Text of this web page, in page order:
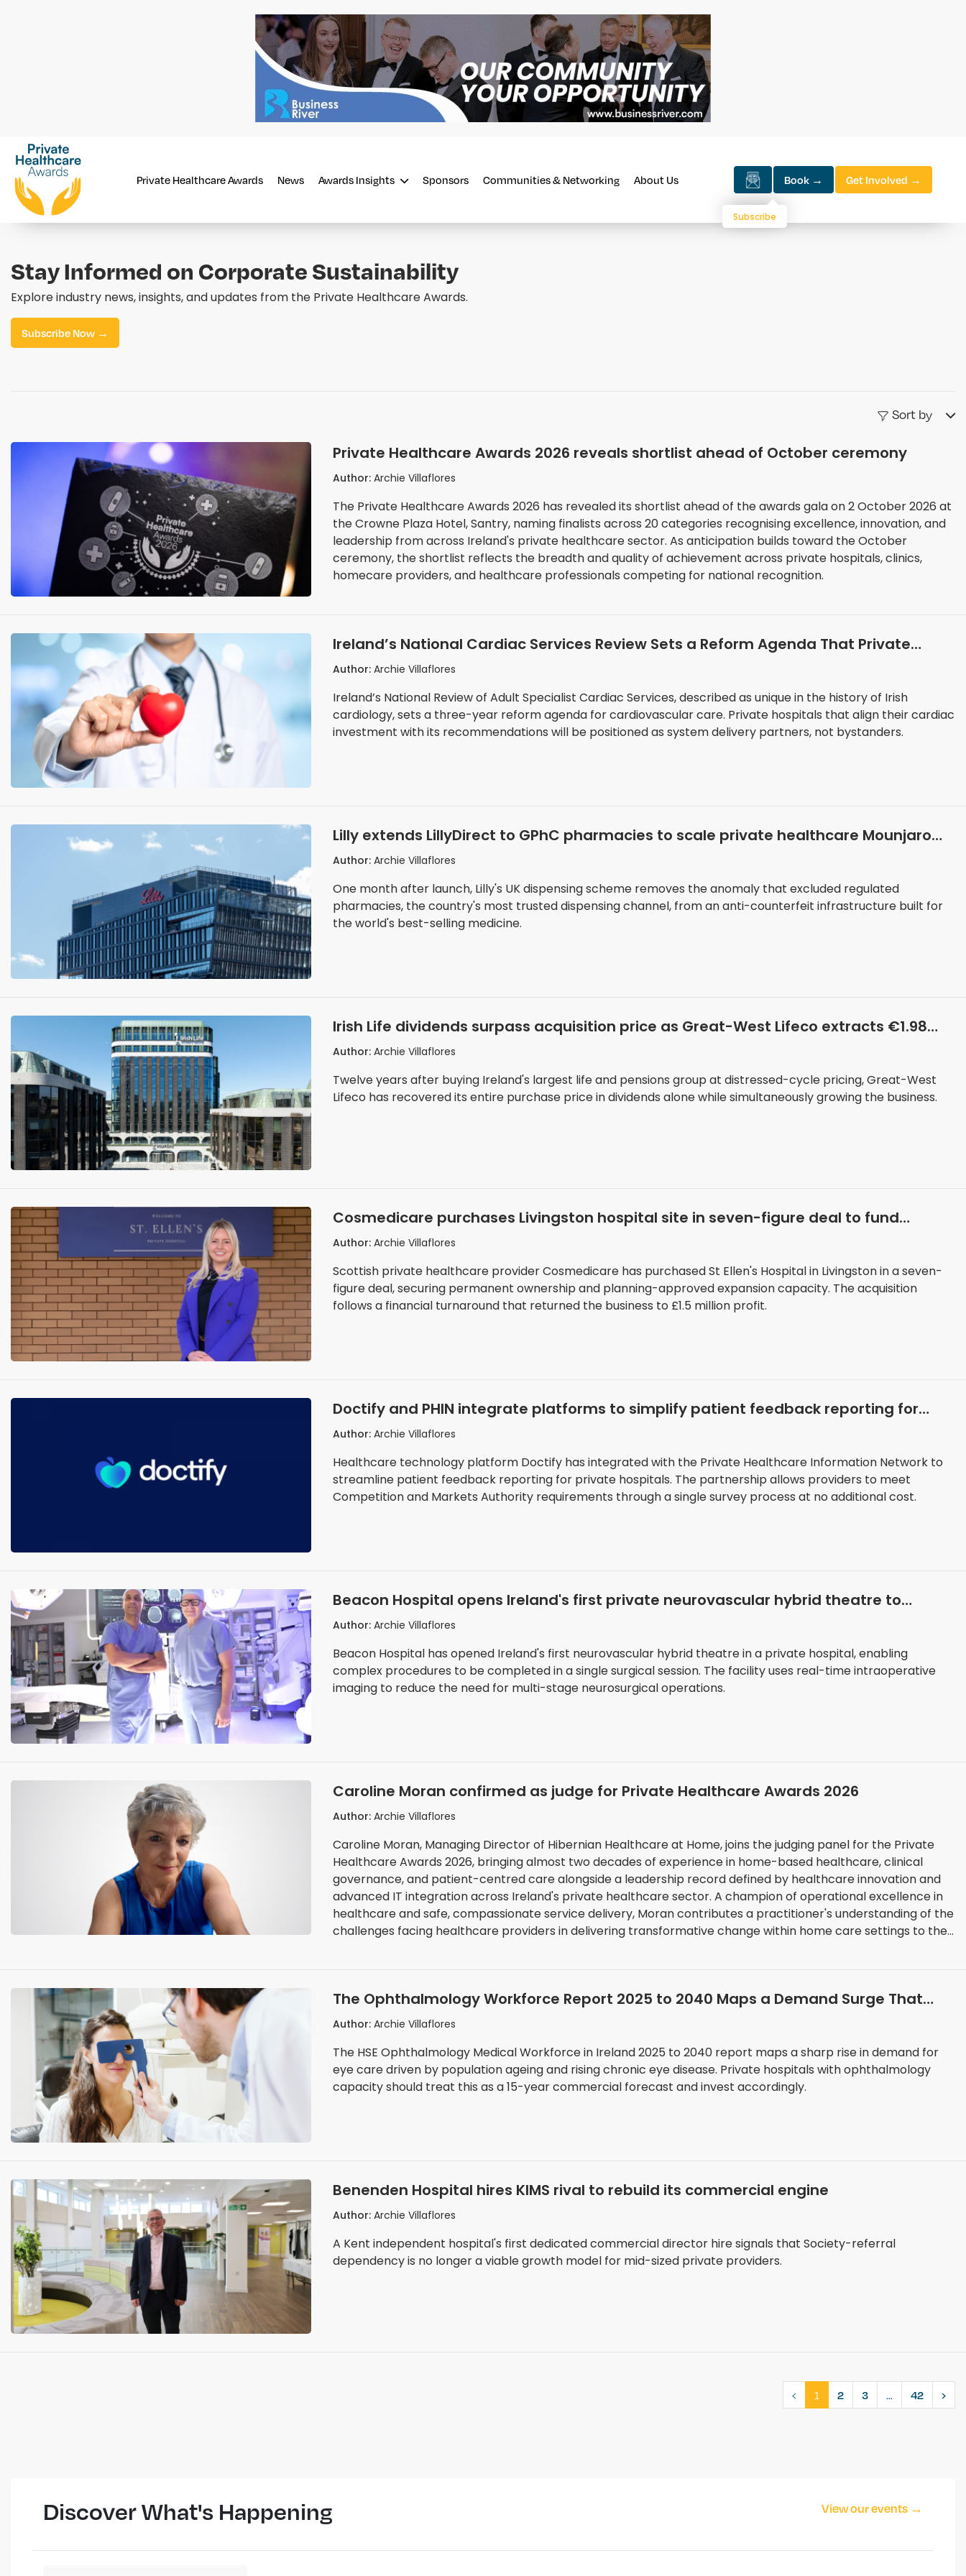
Private Healthcare Awards News Awards Insights Sponsors Communities & Networking About Us Book → Get Involved →
Subscribe
Stay Informed on Corporate Sustainability
Explore industry news, insights, and updates from the Private Healthcare Awards.
Subscribe Now →
Sort by
Private Healthcare Awards 2026 reveals shortlist ahead of October ceremony
Author: Archie Villaflores
The Private Healthcare Awards 2026 has revealed its shortlist ahead of the awards gala on 2 October 2026 at
the Crowne Plaza Hotel, Santry, naming finalists across 20 categories recognising excellence, innovation, and
leadership from across Ireland's private healthcare sector. As anticipation builds toward the October
ceremony, the shortlist reflects the breadth and quality of achievement across private hospitals, clinics,
homecare providers, and healthcare professionals competing for national recognition.
Ireland’s National Cardiac Services Review Sets a Reform Agenda That Private
Hospitals Must Position Themselves Within
Author: Archie Villaflores
Ireland’s National Review of Adult Specialist Cardiac Services, described as unique in the history of Irish
cardiology, sets a three-year reform agenda for cardiovascular care. Private hospitals that align their cardiac
investment with its recommendations will be positioned as system delivery partners, not bystanders.
Lilly extends LillyDirect to GPhC pharmacies to scale private healthcare Mounjaro
access
Author: Archie Villaflores
One month after launch, Lilly's UK dispensing scheme removes the anomaly that excluded regulated
pharmacies, the country's most trusted dispensing channel, from an anti-counterfeit infrastructure built for
the world's best-selling medicine.
Irish Life dividends surpass acquisition price as Great-West Lifeco extracts €1.98
billion from €1.3 billion buy
Author: Archie Villaflores
Twelve years after buying Ireland's largest life and pensions group at distressed-cycle pricing, Great-West
Lifeco has recovered its entire purchase price in dividends alone while simultaneously growing the business.
Cosmedicare purchases Livingston hospital site in seven-figure deal to fund
surgical expansion
Author: Archie Villaflores
Scottish private healthcare provider Cosmedicare has purchased St Ellen's Hospital in Livingston in a seven-
figure deal, securing permanent ownership and planning-approved expansion capacity. The acquisition
follows a financial turnaround that returned the business to £1.5 million profit.
Doctify and PHIN integrate platforms to simplify patient feedback reporting for
private hospitals
Author: Archie Villaflores
Healthcare technology platform Doctify has integrated with the Private Healthcare Information Network to
streamline patient feedback reporting for private hospitals. The partnership allows providers to meet
Competition and Markets Authority requirements through a single survey process at no additional cost.
Beacon Hospital opens Ireland's first private neurovascular hybrid theatre to
reduce multi-stage surgery
Author: Archie Villaflores
Beacon Hospital has opened Ireland's first neurovascular hybrid theatre in a private hospital, enabling
complex procedures to be completed in a single surgical session. The facility uses real-time intraoperative
imaging to reduce the need for multi-stage neurosurgical operations.
Caroline Moran confirmed as judge for Private Healthcare Awards 2026
Author: Archie Villaflores
Caroline Moran, Managing Director of Hibernian Healthcare at Home, joins the judging panel for the Private
Healthcare Awards 2026, bringing almost two decades of experience in home-based healthcare, clinical
governance, and patient-centred care alongside a leadership record defined by healthcare innovation and
advanced IT integration across Ireland's private healthcare sector. A champion of operational excellence in
healthcare and safe, compassionate service delivery, Moran contributes a practitioner's understanding of the
challenges facing healthcare providers in delivering transformative change within home care settings to the
The Ophthalmology Workforce Report 2025 to 2040 Maps a Demand Surge That
Private Eye Care Providers Must Plan For Now
Author: Archie Villaflores
The HSE Ophthalmology Medical Workforce in Ireland 2025 to 2040 report maps a sharp rise in demand for
eye care driven by population ageing and rising chronic eye disease. Private hospitals with ophthalmology
capacity should treat this as a 15-year commercial forecast and invest accordingly.
Benenden Hospital hires KIMS rival to rebuild its commercial engine
Author: Archie Villaflores
A Kent independent hospital's first dedicated commercial director hire signals that Society-referral
dependency is no longer a viable growth model for mid-sized private providers.
‹ 1 2 3 … 42 ›
Discover What's Happening View our events →